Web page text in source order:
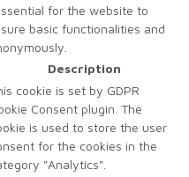
for the website to
basic functionalities and
Description
cookie is set by GDPR
Consent plugin. The
is used to store the user
for the cookies in the
"Analytics".